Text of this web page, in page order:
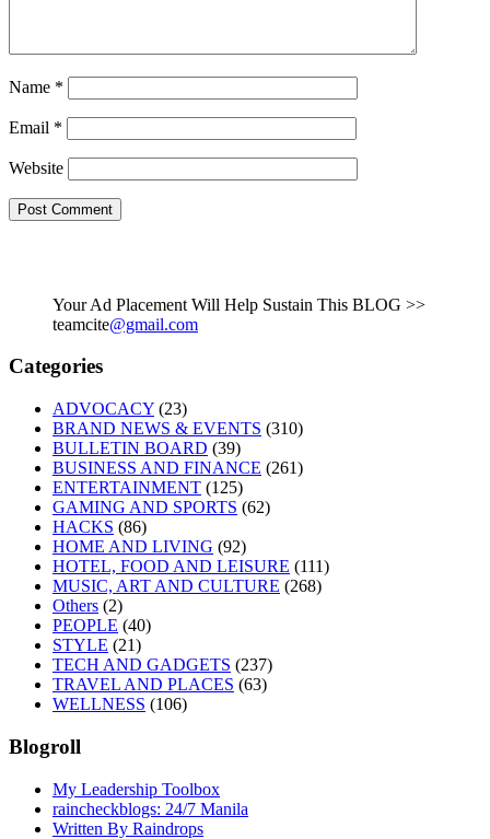
Name *
Email *
Website
Your Ad Placement Will Help Sustain This BLOG >>
teamcite@gmail.com
Categories
ADVOCACY (23)
BRAND NEWS & EVENTS (310)
BULLETIN BOARD (39)
BUSINESS AND FINANCE (261)
ENTERTAINMENT (125)
GAMING AND SPORTS (62)
HACKS (86)
HOME AND LIVING (92)
HOTEL, FOOD AND LEISURE (111)
MUSIC, ART AND CULTURE (268)
Others (2)
PEOPLE (40)
STYLE (21)
TECH AND GADGETS (237)
TRAVEL AND PLACES (63)
WELLNESS (106)
Blogroll
My Leadership Toolbox
raincheckblogs: 24/7 Manila
Written By Raindrops